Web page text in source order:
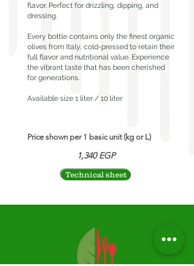
flavor. Perfect for drizzling, dipping, and
dressing.
Every bottle contains only the finest organic
olives from Italy, cold-pressed to retain their
full flavor and nutritional value. Experience
the vibrant taste that has been cherished
for generations.
Available size 1 liter / 10 liter
Price shown per 1 basic unit (kg or L)
1,340 EGP
Technical sheet